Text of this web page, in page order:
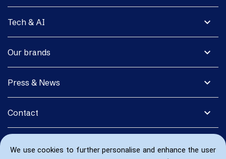
We use cookies to further personalise and enhance the user
expand_more
Tech & AI
expand_more
Our brands
expand_more
Press & News
expand_more
Contact